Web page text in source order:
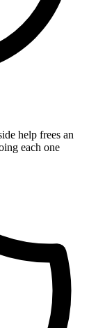
help frees an
each one